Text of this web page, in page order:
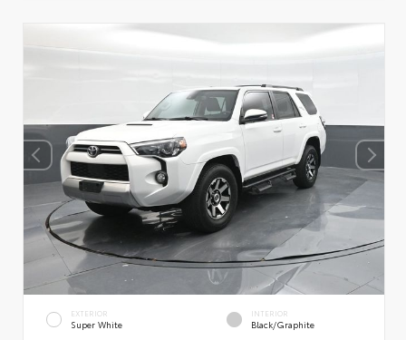
EXTERIOR
Super White
INTERIOR
Black/Graphite